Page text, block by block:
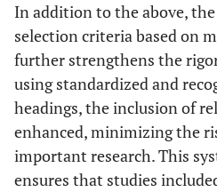
In addition to the above,
selection criteria based on
further strengthens the
using standardized and
headings, the inclusion of
enhanced, minimizing the
important research. This
ensures that studies